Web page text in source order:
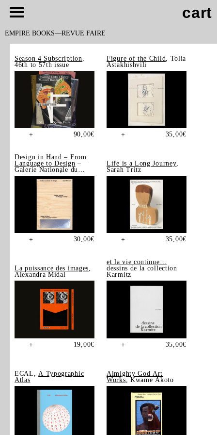
cart
EMPIRE BOOKS REVUE FAIRE
Season 4 Subscription
46th to 57th issue
+ 90,00€
Figure of the Child
, Tolia
Astakhishvili
+ 35,00€
Design in Hand – From
Language to Design –
Galerie Nationale du
Design, Saint-Étienne
+ 30,00€
Life is a Long Journey,
Sarah Tritz
+ 35,00€
La puissance des images,
Alexandra Midal
+ 19,00€
et la vie continue…
dessins de la collection
Karmitz
+ 35,00€
ECAL, A Typographic
Atlas
Almighty God Art
Works , Kwame Akoto